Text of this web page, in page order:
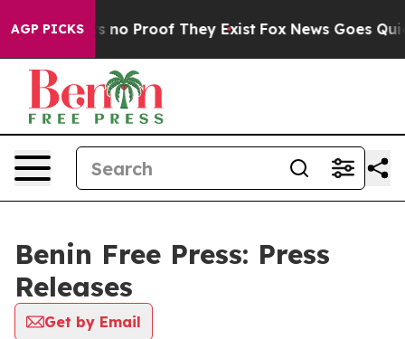
AGP PICKS
but Offers no Proof They Exist Fox News Goes
Benin Free Press: Press
Releases
Get by Email